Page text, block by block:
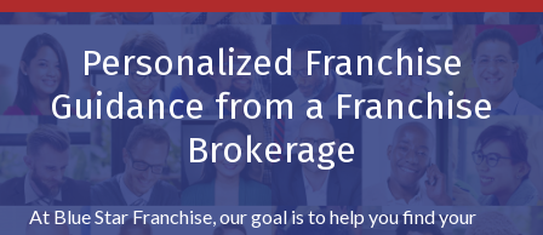
Personalized Franchise
Guidance from a Franchise
Brokerage
At Blue Star Franchise, our goal is to help you find your